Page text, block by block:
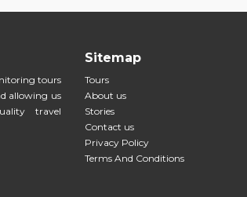
tours
allowing us
travel
Sitemap
Tours
About us
Stories
Contact us
Privacy Policy
Terms And Conditions